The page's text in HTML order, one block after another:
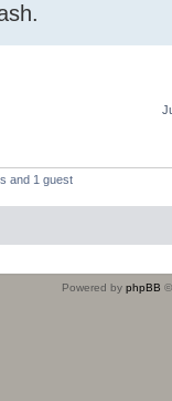
and 1 guest
Powered by phpBB